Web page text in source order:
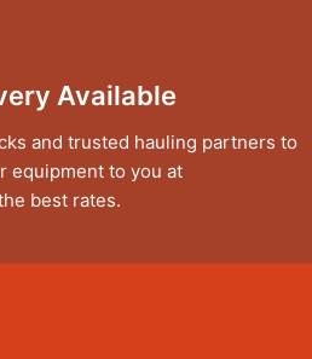
Available
and trusted hauling partners to
equipment to you at
best rates.